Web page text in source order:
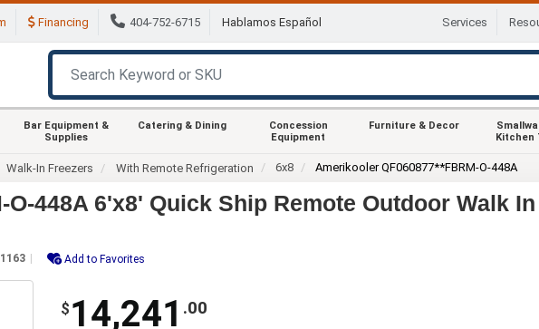
Financing 404-752-6715 Hablamos Español Services
Bar Equipment &
Supplies
Catering & Dining
Concession
Equipment
Furniture & Decor
Kitchen
Walk-In Freezers With Remote Refrigeration 6x8 Amerikooler QF060877**FBRM-O-448A
O-448A 6'x8' Quick Ship Remote Outdoor Walk
Add to Favorites
$ 14,241 .00